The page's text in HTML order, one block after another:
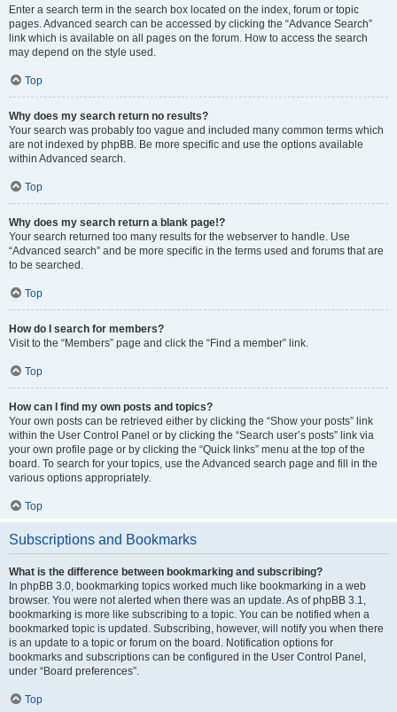
Enter a search term in the search box located on the index, forum or topic
pages. Advanced search can be accessed by clicking the “Advance Search”
link which is available on all pages on the forum. How to access the search
may depend on the style used.
Top
Why does my search return no results?
Your search was probably too vague and included many common terms which
are not indexed by phpBB. Be more specific and use the options available
within Advanced search.
Top
Why does my search return a blank page!?
Your search returned too many results for the webserver to handle. Use
“Advanced search” and be more specific in the terms used and forums that are
to be searched.
Top
How do I search for members?
Visit to the “Members” page and click the “Find a member” link.
Top
How can I find my own posts and topics?
Your own posts can be retrieved either by clicking the “Show your posts” link
within the User Control Panel or by clicking the “Search user’s posts” link via
your own profile page or by clicking the “Quick links” menu at the top of the
board. To search for your topics, use the Advanced search page and fill in the
various options appropriately.
Top
Subscriptions and Bookmarks
What is the difference between bookmarking and subscribing?
In phpBB 3.0, bookmarking topics worked much like bookmarking in a web
browser. You were not alerted when there was an update. As of phpBB 3.1,
bookmarking is more like subscribing to a topic. You can be notified when a
bookmarked topic is updated. Subscribing, however, will notify you when there
is an update to a topic or forum on the board. Notification options for
bookmarks and subscriptions can be configured in the User Control Panel,
under “Board preferences”.
Top